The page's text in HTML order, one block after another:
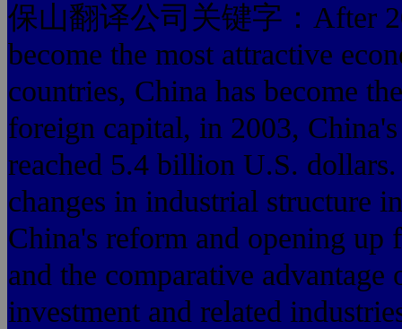
保山翻译公司关键字：After
become the most attractive
countries, China has become
foreign capital, in 2003,
reached 5.4 billion U.S.
changes in industrial structure
China's reform and opening up
and the comparative advantage
investment and related